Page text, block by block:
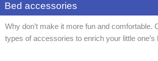
Bed accessories
Why don’t make it more fun and comfortable.
types of accessories to enrich your little one’s